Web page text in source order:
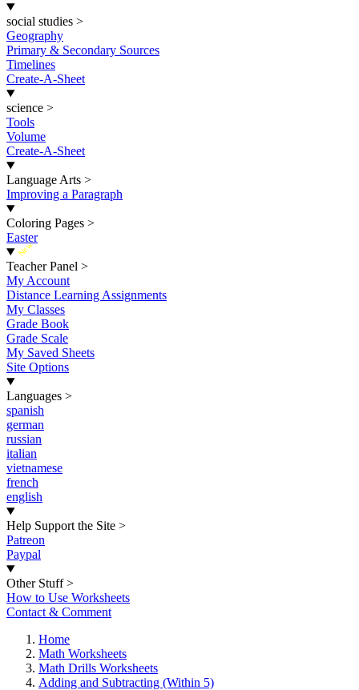
social studies >
Geography
Primary & Secondary Sources
Timelines
Create-A-Sheet
science >
Tools
Volume
Create-A-Sheet
Language Arts >
Improving a Paragraph
Coloring Pages >
Easter
New
Teacher Panel >
My Account
Distance Learning Assignments
My Classes
Grade Book
Grade Scale
My Saved Sheets
Site Options
Languages >
spanish
german
russian
italian
vietnamese
french
english
Help Support the Site >
Patreon
Paypal
Other Stuff >
How to Use Worksheets
Contact & Comment
Home
Math Worksheets
Math Drills Worksheets
Adding and Subtracting (Within 5)